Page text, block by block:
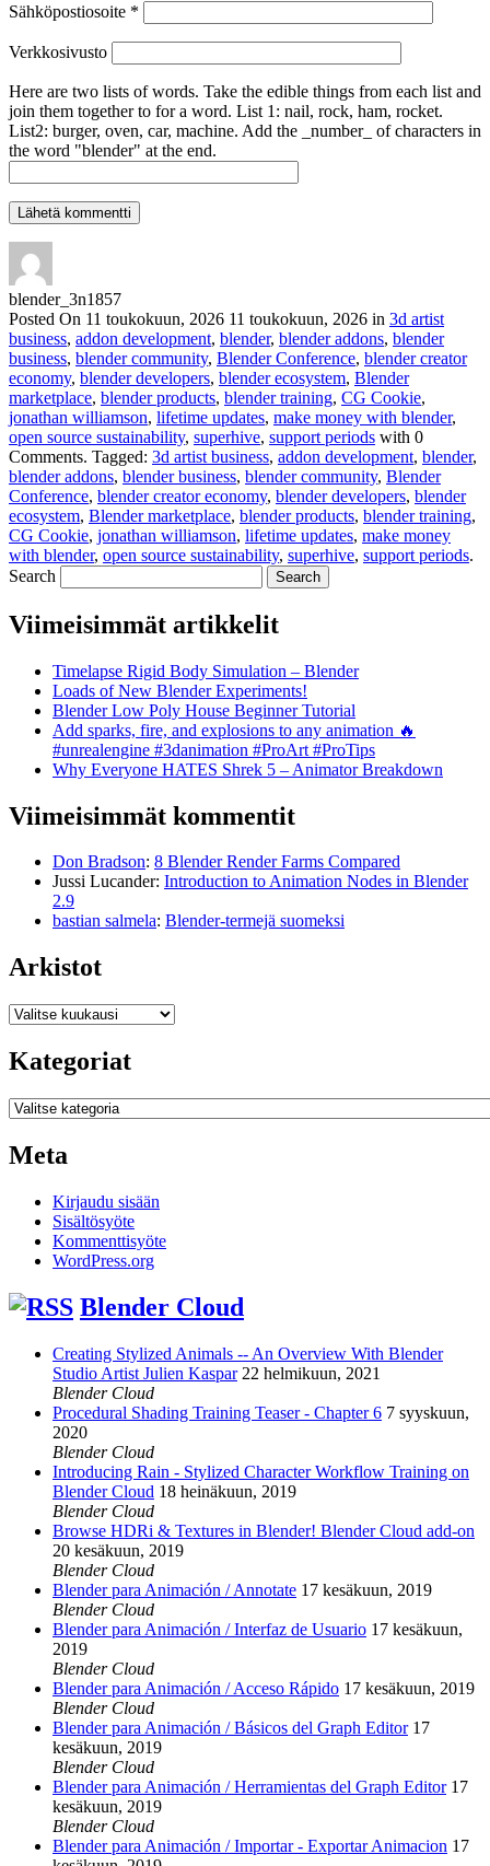
Sähköpostiosoite *
Verkkosivusto
Here are two lists of words. Take the edible things from each list and
join them together to for a word. List 1: nail, rock, ham, rocket.
List2: burger, oven, car, machine. Add the _number_ of characters in
the word "blender" at the end.
blender_3n1857
Posted On 11 toukokuun, 2026 11 toukokuun, 2026 in 3d artist
business, addon development, blender, blender addons, blender
business, blender community, Blender Conference, blender creator
economy, blender developers, blender ecosystem, Blender
marketplace, blender products, blender training, CG Cookie,
jonathan williamson, lifetime updates, make money with blender,
open source sustainability, superhive, support periods with 0
Comments. Tagged: 3d artist business, addon development, blender,
blender addons, blender business, blender community, Blender
Conference, blender creator economy, blender developers, blender
ecosystem, Blender marketplace, blender products, blender training,
CG Cookie, jonathan williamson, lifetime updates, make money
with blender, open source sustainability, superhive, support periods.
Search
Viimeisimmät artikkelit
Timelapse Rigid Body Simulation – Blender
Loads of New Blender Experiments!
Blender Low Poly House Beginner Tutorial
Add sparks, fire, and explosions to any animation 🔥
#unrealengine #3danimation #ProArt #ProTips
Why Everyone HATES Shrek 5 – Animator Breakdown
Viimeisimmät kommentit
Don Bradson: 8 Blender Render Farms Compared
Jussi Lucander: Introduction to Animation Nodes in Blender
2.9
bastian salmela: Blender-termejä suomeksi
Arkistot
Arkistot
Kategoriat
Kategoriat
Meta
Kirjaudu sisään
Sisältösyöte
Kommenttisyöte
WordPress.org
Blender Cloud
Creating Stylized Animals -- An Overview With Blender
Studio Artist Julien Kaspar 22 helmikuun, 2021
Blender Cloud
Procedural Shading Training Teaser - Chapter 6 7 syyskuun,
2020
Blender Cloud
Introducing Rain - Stylized Character Workflow Training on
Blender Cloud 18 heinäkuun, 2019
Blender Cloud
Browse HDRi & Textures in Blender! Blender Cloud add-on
20 kesäkuun, 2019
Blender Cloud
Blender para Animación / Annotate 17 kesäkuun, 2019
Blender Cloud
Blender para Animación / Interfaz de Usuario 17 kesäkuun,
2019
Blender Cloud
Blender para Animación / Acceso Rápido 17 kesäkuun, 2019
Blender Cloud
Blender para Animación / Básicos del Graph Editor 17
kesäkuun, 2019
Blender Cloud
Blender para Animación / Herramientas del Graph Editor 17
kesäkuun, 2019
Blender Cloud
Blender para Animación / Importar - Exportar Animacion 17